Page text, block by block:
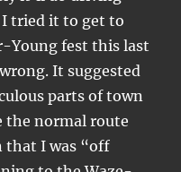
I tried it to get to
Young fest this last
It suggested
parts of town
the normal route
that I was “off